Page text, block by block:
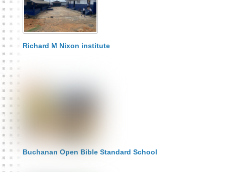
Richard M Nixon institute
Buchanan Open Bible Standard School